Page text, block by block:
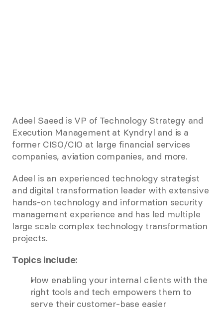
Adeel Saeed is VP of Technology Strategy and
Execution Management at Kyndryl and is a
former CISO/CIO at large financial services
companies, aviation companies, and more.
Adeel is an experienced technology strategist
and digital transformation leader with extensive
hands-on technology and information security
management experience and has led multiple
large scale complex technology transformation
projects.
Topics include:
How enabling your internal clients with the
right tools and tech empowers them to
serve their customer-base easier